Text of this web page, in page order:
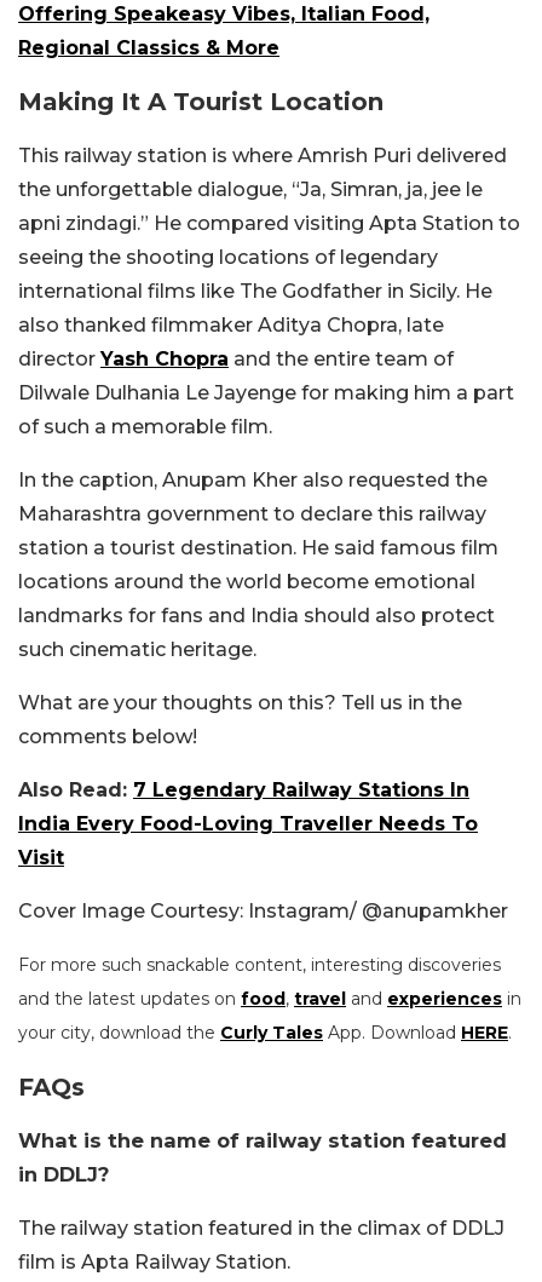
Offering Speakeasy Vibes, Italian Food,
Regional Classics & More
Making It A Tourist Location
This railway station is where Amrish Puri delivered
the unforgettable dialogue, “Ja, Simran, ja, jee le
apni zindagi.” He compared visiting Apta Station to
seeing the shooting locations of legendary
international films like The Godfather in Sicily. He
also thanked filmmaker Aditya Chopra, late
directorYash Chopra and the entire team of
Dilwale Dulhania Le Jayenge for making him a part
of such a memorable film.
In the caption, Anupam Kher also requested the
Maharashtra government to declare this railway
station a tourist destination. He said famous film
locations around the world become emotional
landmarks for fans and India should also protect
such cinematic heritage.
What are your thoughts on this? Tell us in the
comments below!
Also Read: 7 Legendary Railway Stations In
India Every Food-Loving Traveller Needs To
Visit
Cover Image Courtesy: Instagram/ @anupamkher
For more such snackable content, interesting discoveries
and the latest updates on food, travel and experiences in
your city, download the Curly Tales App. Download HERE.
FAQs
What is the name of railway station featured
in DDLJ?
The railway station featured in the climax of DDLJ
film is Apta Railway Station.